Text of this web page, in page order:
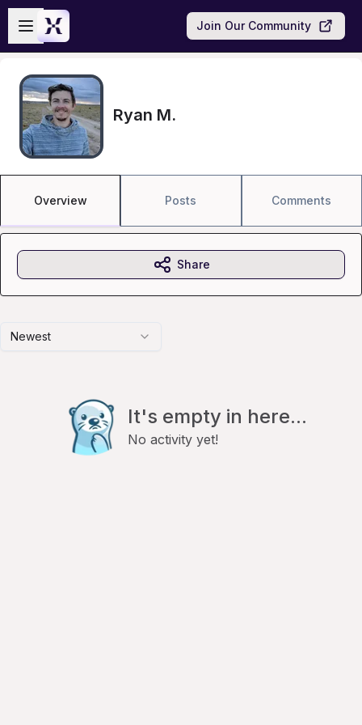
Skip to main content
Open sidebar
Join Our Community
Ryan M.
Overview Posts Comments
Newest
It's empty in here...
No activity yet!
Share